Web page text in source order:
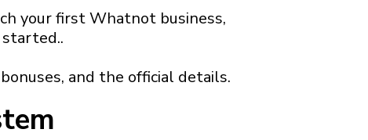
your first Whatnot business,
and the official details.